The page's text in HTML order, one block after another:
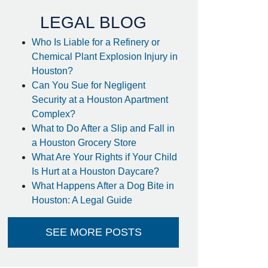
recommend him to other
- anonymous
was surprised to find out I got
my settlement sooner than
estimated and it went directly
into my account - no large
check to take to the bank-
huge plus. I couldn't think of
a better attorney to take care
of me in the way he did.
Thank you so much!
- Steffanie
LEGAL BLOG
Who Is Liable for a Refinery or
Chemical Plant Explosion Injury in
Houston?
Can You Sue for Negligent
Security at a Houston Apartment
Complex?
What to Do After a Slip and Fall in
a Houston Grocery Store
What Are Your Rights if Your Child
Is Hurt at a Houston Daycare?
What Happens After a Dog Bite in
Houston: A Legal Guide
SEE MORE POSTS